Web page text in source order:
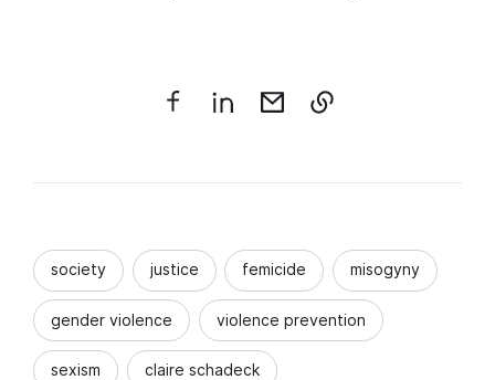
society justice femicide misogyny
gender violence violence prevention
sexism claire schadeck